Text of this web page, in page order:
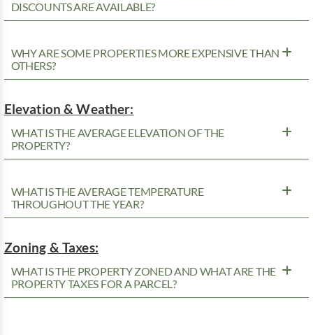
DISCOUNTS ARE AVAILABLE?
WHY ARE SOME PROPERTIES MORE EXPENSIVE THAN
OTHERS?
Elevation & Weather:
WHAT IS THE AVERAGE ELEVATION OF THE
PROPERTY?
WHAT IS THE AVERAGE TEMPERATURE
THROUGHOUT THE YEAR?
Zoning & Taxes:
WHAT IS THE PROPERTY ZONED AND WHAT ARE THE
PROPERTY TAXES FOR A PARCEL?